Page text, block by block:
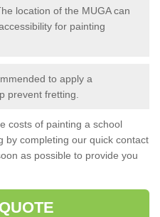
location of the MUGA can
for painting
to apply a
prevent fretting.
costs of painting a school
by completing our quick contact
as possible to provide you